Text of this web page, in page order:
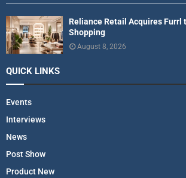
Reliance Retail Acquires Furrl
Shopping
August 8, 2026
QUICK LINKS
Events
Interviews
News
Post Show
Product New